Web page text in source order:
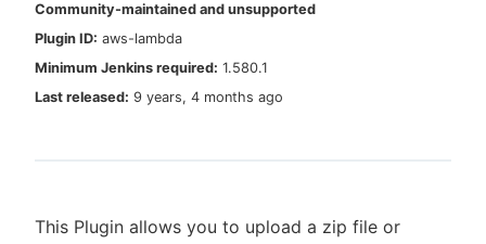
AI Help Beta
Search
Community-maintained and unsupported
Plugin ID: aws-lambda
Minimum Jenkins required: 1.580.1
Last released: 9 years, 4 months ago
This Plugin allows you to upload a zip file or